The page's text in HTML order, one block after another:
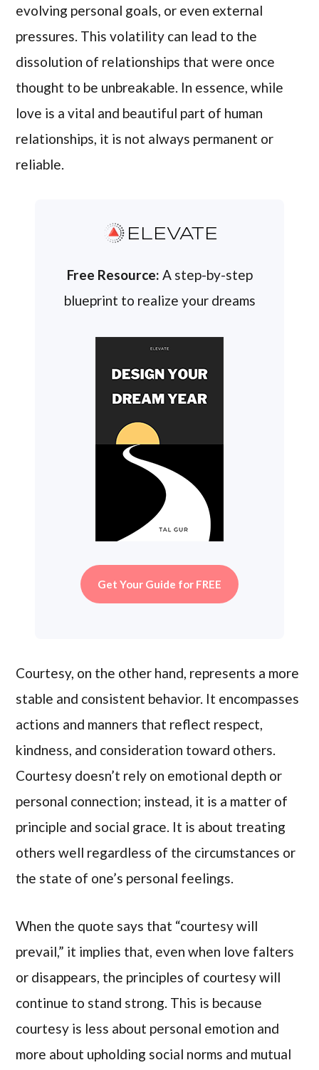
evolving personal goals, or even external
pressures. This volatility can lead to the
dissolution of relationships that were once
thought to be unbreakable. In essence, while
love is a vital and beautiful part of human
relationships, it is not always permanent or
reliable.
ELEVATE
Free Resource: A step-by-step
blueprint to realize your dreams
Get Your Guide for FREE
Courtesy, on the other hand, represents a more
stable and consistent behavior. It encompasses
actions and manners that reflect respect,
kindness, and consideration toward others.
Courtesy doesn’t rely on emotional depth or
personal connection; instead, it is a matter of
principle and social grace. It is about treating
others well regardless of the circumstances or
the state of one’s personal feelings.
When the quote says that “courtesy will
prevail,” it implies that, even when love falters
or disappears, the principles of courtesy will
continue to stand strong. This is because
courtesy is less about personal emotion and
more about upholding social norms and mutual